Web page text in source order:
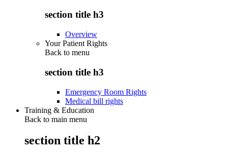
section title h3
Overview
Your Patient Rights
Back to menu
section title h3
Emergency Room Rights
Medical bill rights
Training & Education
Back to main menu
section title h2